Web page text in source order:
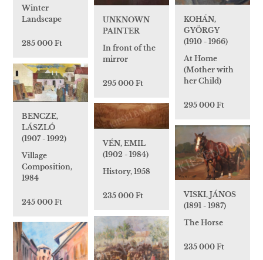
Winter
Landscape
285 000 Ft
KOHÁN,
GYÖRGY
(1910 - 1966)
At Home
(Mother with
her Child)
295 000 Ft
UNKNOWN
PAINTER
In front of the
mirror
295 000 Ft
BENCZE,
LÁSZLÓ
(1907 - 1992)
Village
Composition,
1984
245 000 Ft
VÉN, EMIL
(1902 - 1984)
History, 1958
235 000 Ft
VISKI, JÁNOS
(1891 - 1987)
The Horse
235 000 Ft